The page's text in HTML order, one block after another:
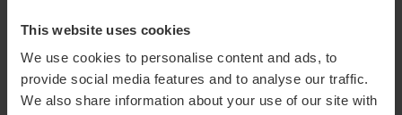
This website uses cookies
We use cookies to personalise content and ads, to
provide social media features and to analyse our traffic.
We also share information about your use of our site with